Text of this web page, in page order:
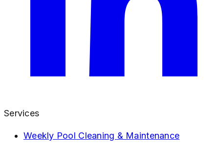
Services
Weekly Pool Cleaning & Maintenance